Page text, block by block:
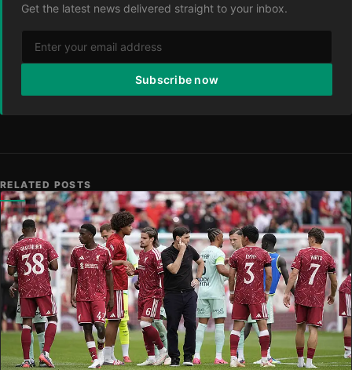
Get the latest news delivered straight to your inbox.
Subscribe now
RELATED POSTS